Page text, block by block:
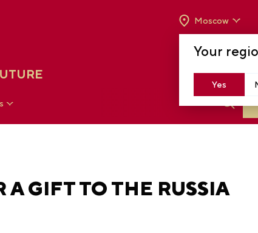
Your
Yes
Moscow
TO 8 P.M
GIFT TO THE RUSSIA